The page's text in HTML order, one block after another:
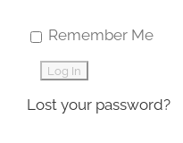
Remember Me
Lost your password?